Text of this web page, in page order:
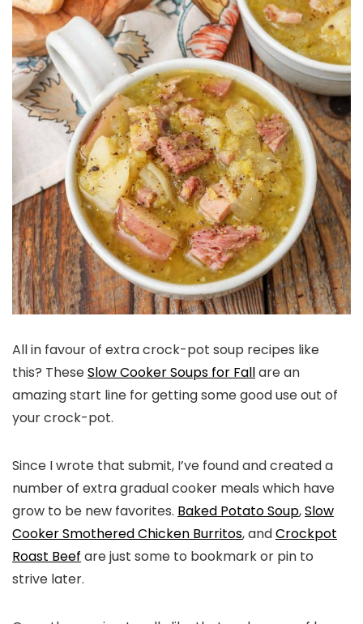
All in favour of extra crock-pot soup recipes like
this? TheseSlow Cooker Soups for Fallare an
amazing start line for getting some good use out of
your crock-pot.
Since I wrote that submit, I’ve found and created a
number of extra gradual cooker meals which have
grow to be new favorites. Baked Potato Soup,Slow
Cooker Smothered Chicken Burritos, andCrockpot
Roast Beef are just some to bookmark or pin to
strive later.